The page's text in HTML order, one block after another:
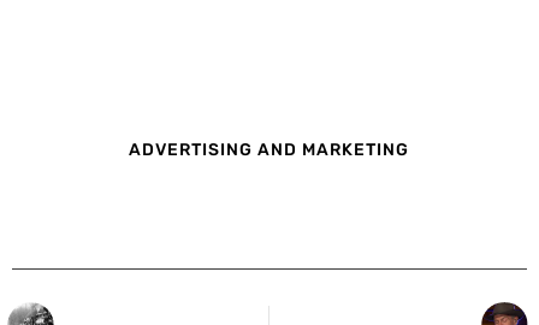
ADVERTISING AND MARKETING